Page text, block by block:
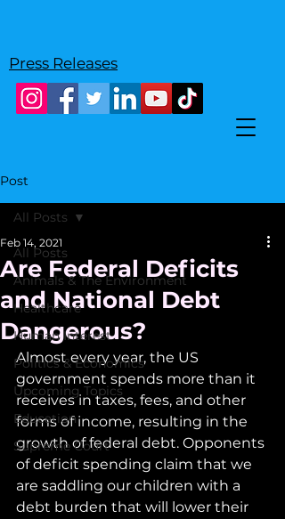
Press Releases
Post
All Posts
Animals & The Environment
Healthcare
Human Interest
Politics & Economics
Upcoming Topics
Education
Supreme Court
All Posts
Are Federal Deficits
and National Debt
Dangerous?
Feb 14, 2021
Almost every year, the US
government spends more than it
receives in taxes, fees, and other
forms of income, resulting in the
growth of federal debt. Opponents
of deficit spending claim that we
are saddling our children with a
debt burden that will lower their